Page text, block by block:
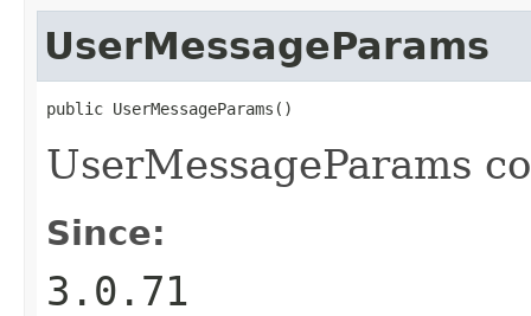
UserMessageParams
public UserMessageParams()
UserMessageParams
Since:
3.0.71